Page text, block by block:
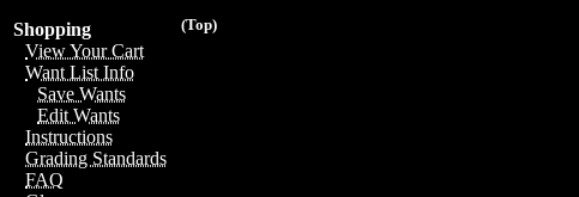
(Top)
Shopping
View Your Cart
Want List Info
Save Wants
Edit Wants
Instructions
Grading Standards
FAQ